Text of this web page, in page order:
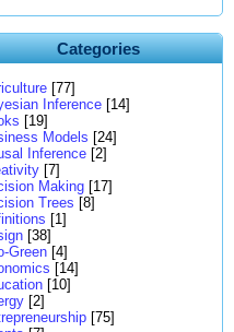
Categories
[77]
Inference [14]
[19]
Models [24]
Inference [2]
[7]
Making [17]
Trees [8]
[1]
[38]
Green [4]
[14]
[10]
[2]
[75]